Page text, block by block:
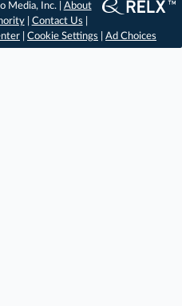
Inc. | About
| Contact Us
Cookie Settings Ad Choices